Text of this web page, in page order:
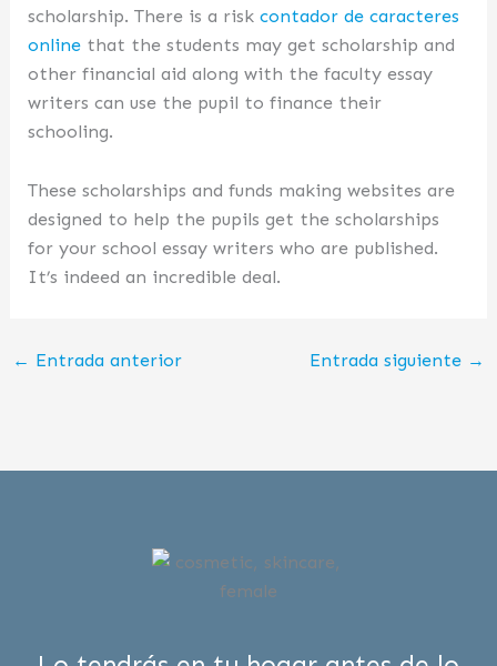
scholarship. There is a riskcontador de caracteres
online that the students may get scholarship and
other financial aid along with the faculty essay
writers can use the pupil to finance their
schooling.
These scholarships and funds making websites are
designed to help the pupils get the scholarships
for your school essay writers who are published.
It’s indeed an incredible deal.
← Entrada anterior Entrada siguiente →